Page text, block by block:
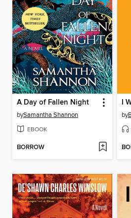
A Day of Fallen Night
bySamantha Shannon
EBOOK
BORROW
by